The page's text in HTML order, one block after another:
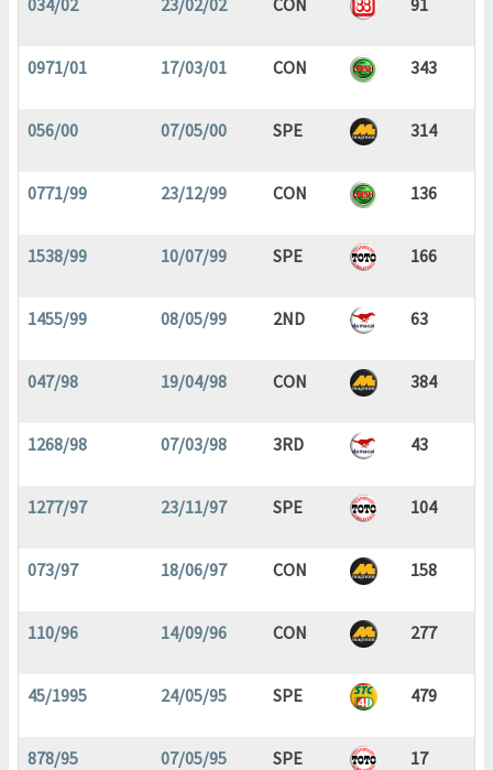
034/02 23/02/02 CON 91
0971/01 17/03/01 CON 343
056/00 07/05/00 SPE 314
0771/99 23/12/99 CON 136
1538/99 10/07/99 SPE 166
1455/99 08/05/99 2ND 63
047/98 19/04/98 CON 384
1268/98 07/03/98 3RD 43
1277/97 23/11/97 SPE 104
073/97 18/06/97 CON 158
110/96 14/09/96 CON 277
45/1995 24/05/95 SPE 479
878/95 07/05/95 SPE 17